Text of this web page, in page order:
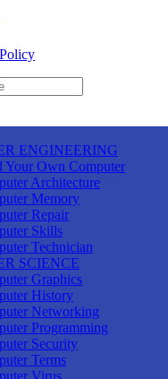
ENGINEERING
Your Own Computer
Architecture
Memory
Repair
Skills
Technician
SCIENCE
Graphics
History
Networking
Programming
Security
Terms
Virus